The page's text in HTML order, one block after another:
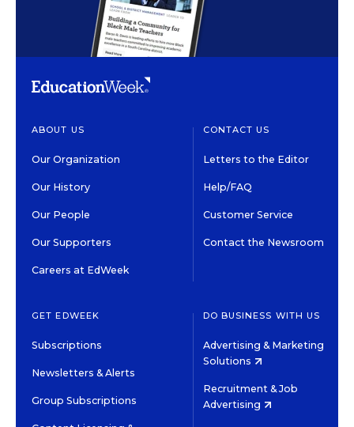
ABOUT US
Our Organization
Our History
Our People
Our Supporters
Careers at EdWeek
CONTACT US
Letters to the Editor
Help/FAQ
Customer Service
Contact the Newsroom
GET EDWEEK
Subscriptions
Newsletters & Alerts
Group Subscriptions
DO BUSINESS WITH US
Advertising & Marketing
Solutions
Recruitment & Job
Advertising